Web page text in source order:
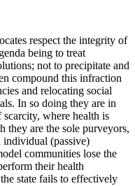
respect the integrity of
being to treat
not to precipitate and
compound this infraction
and relocating social
In so doing they are in
where health is
they are the sole purveyors,
individual (passive)
communities lose the
their health
state fails to effectively